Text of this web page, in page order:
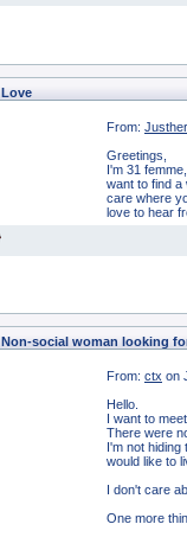
Love
From:
Greetings,
I'm 31
want to find a
care where
love to hear
Non-social woman looking
From: ctx on
Hello.
I want to
There were
I'm not hiding
would like to
I don't care
One more